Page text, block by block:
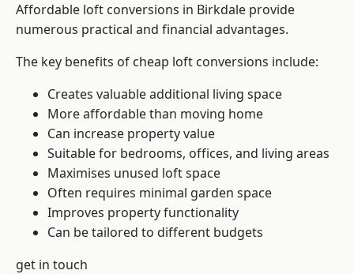
Affordable loft conversions in Birkdale provide
numerous practical and financial advantages.
The key benefits of cheap loft conversions include:
Creates valuable additional living space
More affordable than moving home
Can increase property value
Suitable for bedrooms, offices, and living areas
Maximises unused loft space
Often requires minimal garden space
Improves property functionality
Can be tailored to different budgets
get in touch